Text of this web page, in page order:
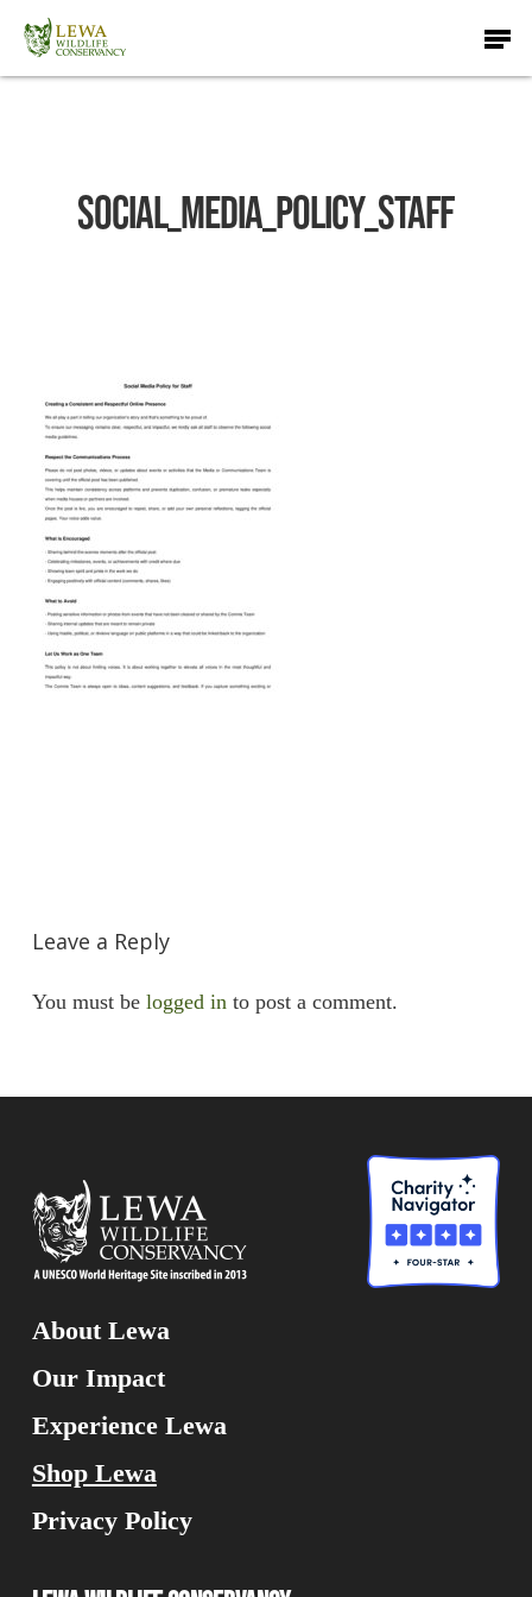
main
Menu
Social_Media_Policy_Staff
Leave a Reply
You must be logged in to post a comment.
About Lewa
Our Impact
Experience Lewa
Shop Lewa
Privacy Policy